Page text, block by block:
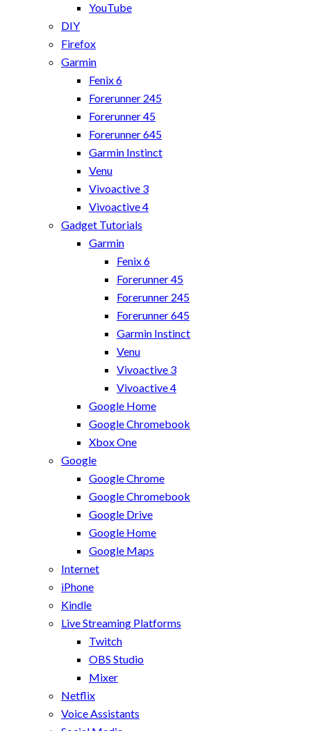
YouTube
DIY
Firefox
Garmin
Fenix 6
Forerunner 245
Forerunner 45
Forerunner 645
Garmin Instinct
Venu
Vivoactive 3
Vivoactive 4
Gadget Tutorials
Garmin
Fenix 6
Forerunner 45
Forerunner 245
Forerunner 645
Garmin Instinct
Venu
Vivoactive 3
Vivoactive 4
Google Home
Google Chromebook
Xbox One
Google
Google Chrome
Google Chromebook
Google Drive
Google Home
Google Maps
Internet
iPhone
Kindle
Live Streaming Platforms
Twitch
OBS Studio
Mixer
Netflix
Voice Assistants